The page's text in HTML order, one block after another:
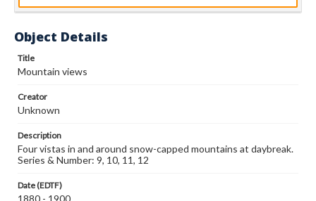
Object Details
Title
Mountain views
Creator
Unknown
Description
Four vistas in and around snow-capped mountains at daybreak.
Series & Number: 9, 10, 11, 12
Date (EDTF)
1880 - 1900